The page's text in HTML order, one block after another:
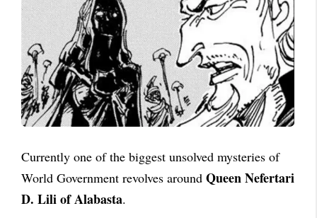
Currently one of the biggest unsolved mysteries of
World Government revolves around Queen Nefertari
D. Lili of Alabasta.